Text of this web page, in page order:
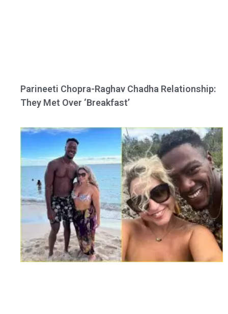
Parineeti Chopra-Raghav Chadha Relationship:
They Met Over ‘Breakfast’